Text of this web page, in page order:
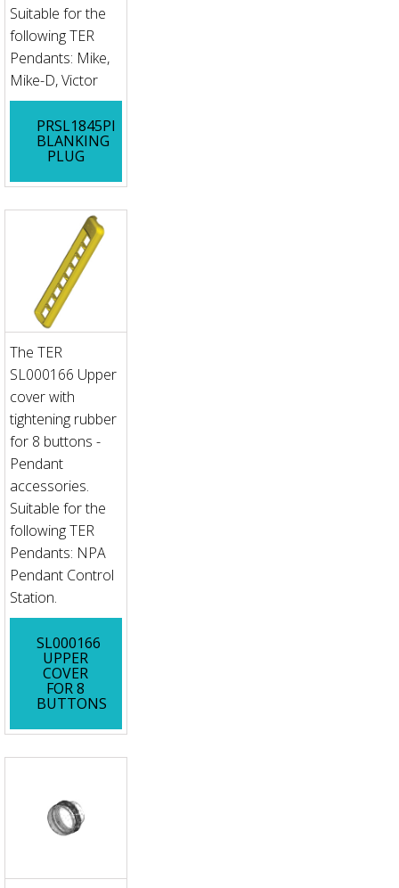
Suitable for the
following TER
Pendants: Mike,
Mike-D, Victor
PRSL1845PI
BLANKING
PLUG
The TER
SL000166 Upper
cover with
tightening rubber
for 8 buttons -
Pendant
accessories.
Suitable for the
following TER
Pendants: NPA
Pendant Control
Station.
SL000166
UPPER
COVER
FOR 8
BUTTONS